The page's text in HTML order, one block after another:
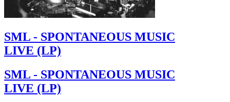
SML - SPONTANEOUS MUSIC
LIVE (LP)
SML - SPONTANEOUS MUSIC
LIVE (LP)